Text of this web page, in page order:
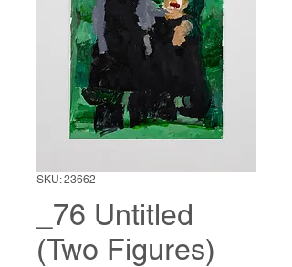
SKU: 23662
_76 Untitled
(Two Figures)